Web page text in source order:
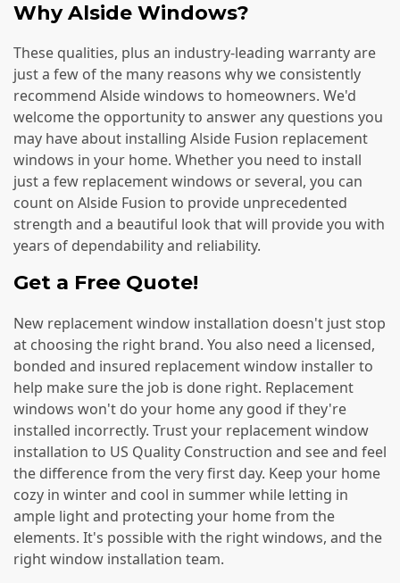
Why Alside Windows?
These qualities, plus an industry-leading warranty are
just a few of the many reasons why we consistently
recommend Alside windows to homeowners. We'd
welcome the opportunity to answer any questions you
may have about installing Alside Fusion replacement
windows in your home. Whether you need to install
just a few replacement windows or several, you can
count on Alside Fusion to provide unprecedented
strength and a beautiful look that will provide you with
years of dependability and reliability.
Get a Free Quote!
New replacement window installation doesn't just stop
at choosing the right brand. You also need a licensed,
bonded and insured replacement window installer to
help make sure the job is done right. Replacement
windows won't do your home any good if they're
installed incorrectly. Trust your replacement window
installation to US Quality Construction and see and feel
the difference from the very first day. Keep your home
cozy in winter and cool in summer while letting in
ample light and protecting your home from the
elements. It's possible with the right windows, and the
right window installation team.